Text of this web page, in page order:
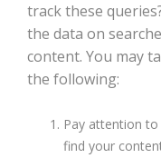
track these
the data on
content. You may
the following:
Pay attention
find your